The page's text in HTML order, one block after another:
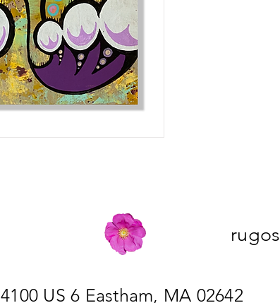
4100 US 6 Eastham, MA 02642